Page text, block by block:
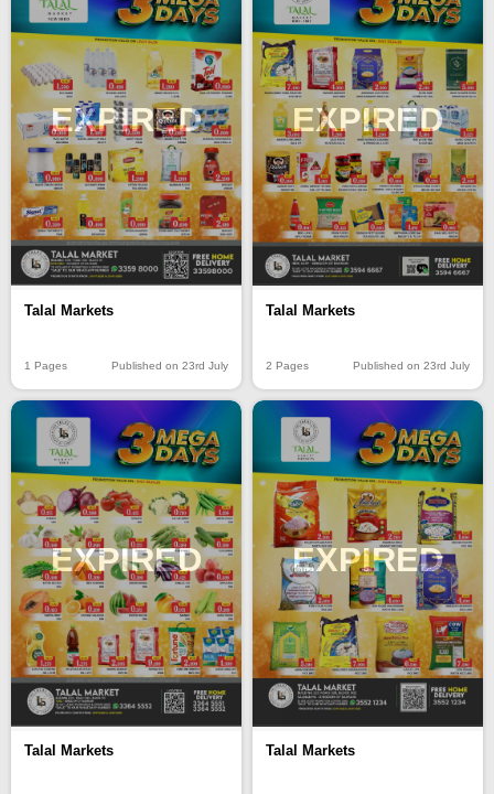
EXPIRED
Talal Markets
1 Pages Published on 23rd July
EXPIRED
Talal Markets
2 Pages Published on 23rd July
EXPIRED
Talal Markets
EXPIRED
Talal Markets